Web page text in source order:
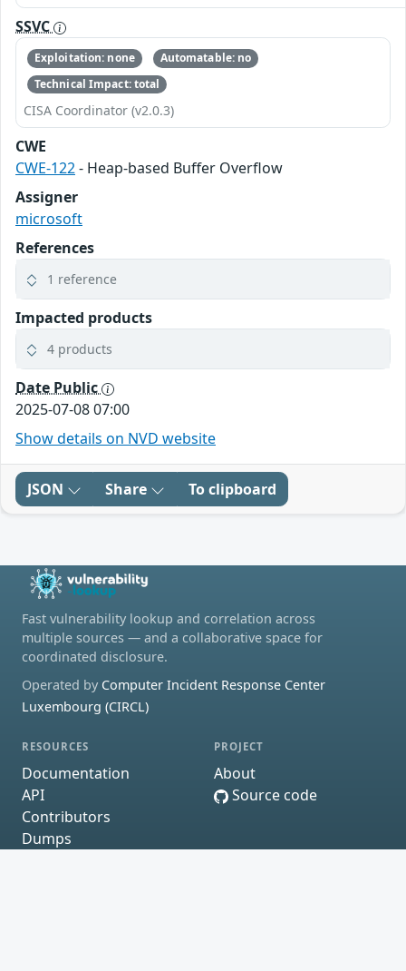
SSVC
Exploitation: none
Automatable: no
Technical Impact: total
CISA Coordinator (v2.0.3)
CWE
CWE-122- Heap-based Buffer Overflow
Assigner
microsoft
References
1 reference
Impacted products
4 products
Date Public
2025-07-08 07:00
Show details on NVD website
JSON Share To clipboard
Fast vulnerability lookup and correlation across
multiple sources — and a collaborative space for
coordinated disclosure.
Operated by Computer Incident Response Center
Luxembourg (CIRCL)
RESOURCES
Documentation
API
Contributors
Dumps
PROJECT
About
Source code